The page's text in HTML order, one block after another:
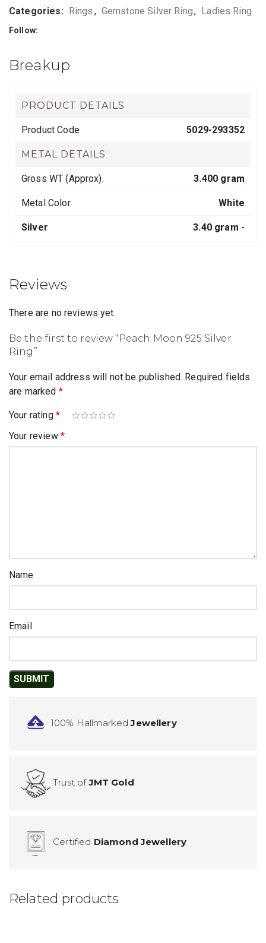
Categories:
Rings , Gemstone Silver Ring, Ladies Ring
Follow:
Breakup
PRODUCT DETAILS
Product Code 5029-293352
METAL DETAILS
Gross WT (Approx). 3.400 gram
Metal Color White
Silver 3.40 gram -
Reviews
There are no reviews yet.
Be the first to review “Peach Moon 925 Silver
Ring”
Your email address will not be published. Required fields
are marked *
Your rating *
Your review *
Name
Email
100% HallmarkedJewellery
Trust ofJMT Gold
Certified Diamond Jewellery
Related products